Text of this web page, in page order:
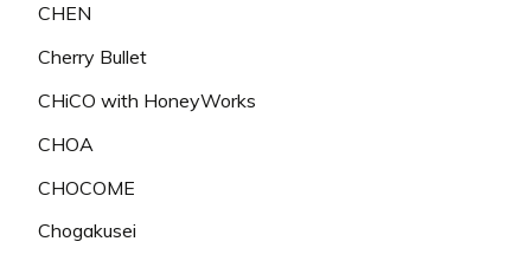
CHEN
Cherry Bullet
CHiCO with HoneyWorks
CHOA
CHOCOME
Chogakusei